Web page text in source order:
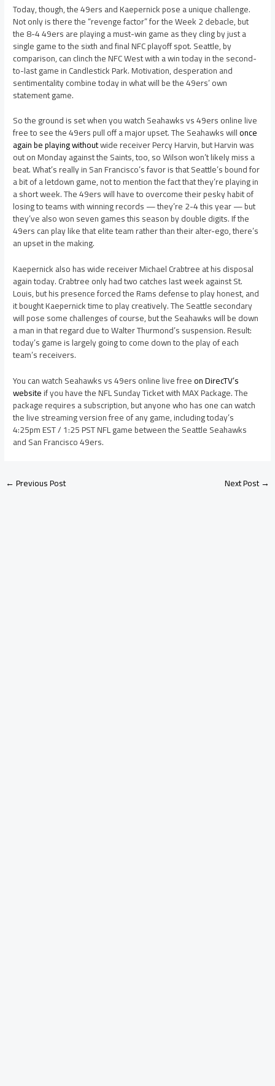
Today, though, the 49ers and Kaepernick pose a unique challenge.
Not only is there the “revenge factor” for the Week 2 debacle, but
the 8-4 49ers are playing a must-win game as they cling by just a
single game to the sixth and final NFC playoff spot. Seattle, by
comparison, can clinch the NFC West with a win today in the second-
to-last game in Candlestick Park. Motivation, desperation and
sentimentality combine today in what will be the 49ers’ own
statement game.
So the ground is set when you watch Seahawks vs 49ers online live
free to see the 49ers pull off a major upset. The Seahawks willonce
again be playing withoutwide receiver Percy Harvin, but Harvin was
out on Monday against the Saints, too, so Wilson won’t likely miss a
beat. What’s really in San Francisco’s favor is that Seattle’s bound for
a bit of a letdown game, not to mention the fact that they’re playing in
a short week. The 49ers will have to overcome their pesky habit of
losing to teams with winning records — they’re 2-4 this year — but
they’ve also won seven games this season by double digits. If the
49ers can play like that elite team rather than their alter-ego, there’s
an upset in the making.
Kaepernick also has wide receiver Michael Crabtree at his disposal
again today. Crabtree only had two catches last week against St.
Louis, but his presence forced the Rams defense to play honest, and
it bought Kaepernick time to play creatively. The Seattle secondary
will pose some challenges of course, but the Seahawks will be down
a man in that regard due to Walter Thurmond’s suspension. Result:
today’s game is largely going to come down to the play of each
team’s receivers.
You can watch Seahawks vs 49ers online live freeon DirecTV’s
websiteif you have the NFL Sunday Ticket with MAX Package. The
package requires a subscription, but anyone who has one can watch
the live streaming version free of any game, including today’s
4:25pm EST / 1:25 PST NFL game between the Seattle Seahawks
and San Francisco 49ers.
←Previous Post Next Post→